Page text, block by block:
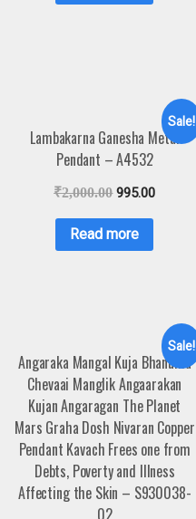
Sale!
Lambakarna Ganesha Metal
Pendant – A4532
₹2,000.00 995.00
Read more
Sale!
Angaraka Mangal Kuja Bhanuma
Chevaai Manglik Angaarakan
Kujan Angaragan The Planet
Mars Graha Dosh Nivaran Copper
Pendant Kavach Frees one from
Debts, Poverty and Illness
Affecting the Skin – S930038-
02